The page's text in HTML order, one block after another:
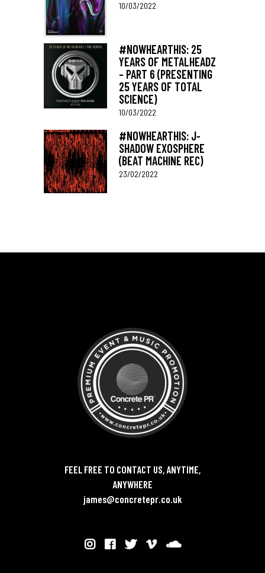
10/03/2022
#NOWHEARTHIS: 25
YEARS OF METALHEADZ
– PART 6 (PRESENTING
25 YEARS OF TOTAL
SCIENCE)
10/03/2022
#NOWHEARTHIS: J-
SHADOW EXOSPHERE
(BEAT MACHINE REC)
23/02/2022
FEEL FREE TO CONTACT US, ANYTIME,
ANYWHERE
james@concretepr.co.uk